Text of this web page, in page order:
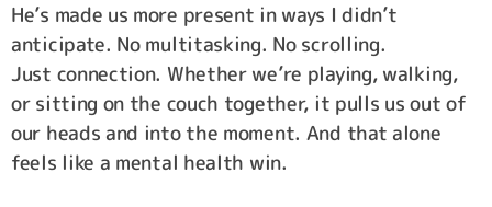
He’s made us more present in ways I didn’t
anticipate. No multitasking. No scrolling.
Just connection. Whether we’re playing, walking,
or sitting on the couch together, it pulls us out of
our heads and into the moment. And that alone
feels like a mental health win.